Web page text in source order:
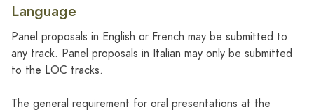
Language
Panel proposals in English or French may be submitted to
any track. Panel proposals in Italian may only be submitted
to the LOC tracks.
The general requirement for oral presentations at the